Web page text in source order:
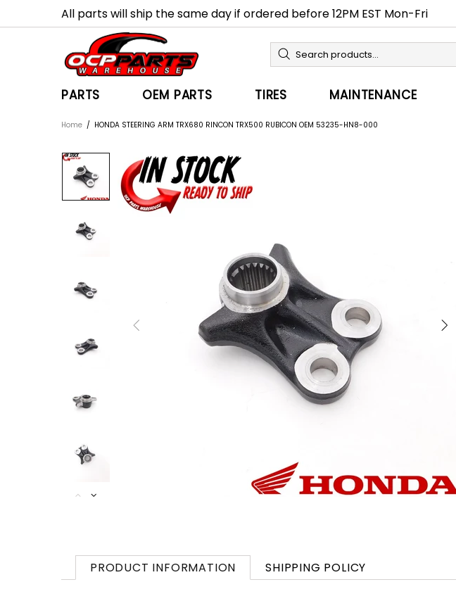
All parts will ship the same day if ordered before 12PM EST Mon-Fri
PARTS OEM PARTS TIRES MAINTENANCE
Home HONDA STEERING ARM TRX680 RINCON TRX500 RUBICON OEM 53235-HN8-000
PRODUCT INFORMATION SHIPPING POLICY